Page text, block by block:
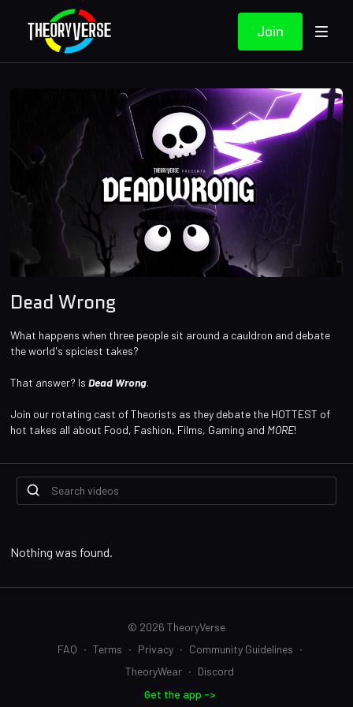
Join
Dead Wrong
What happens when three people sit around a cauldron and debate
the world's spiciest takes?
That answer? Is Dead Wrong.
Join our rotating cast of Theorists as they debate the HOTTEST of
hot takes all about Food, Fashion, Films, Gaming and MORE!
Nothing was found.
© 2026 TheoryVerse
FAQ ∙ Terms ∙ Privacy ∙ Community Guidelines ∙
TheoryWear ∙ Discord
Get the app ->